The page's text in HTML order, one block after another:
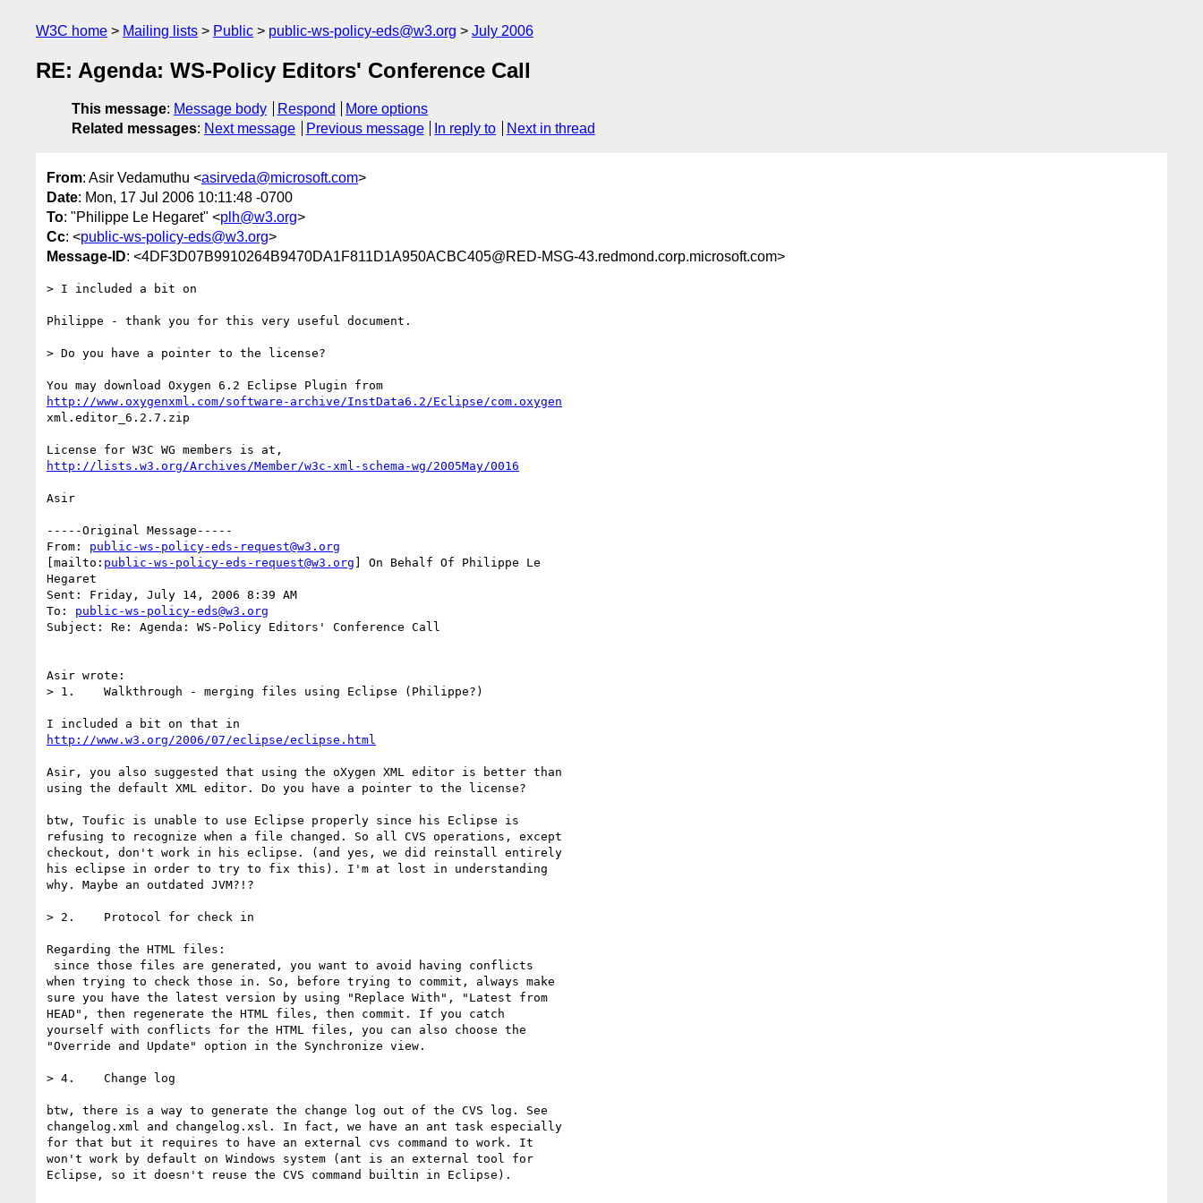
W3C home Mailing lists Public public-ws-policy-eds@w3.org July 2006
RE: Agenda: WS-Policy Editors' Conference Call
This message: Message body Respond
More options
Related messages: Next message Previous message In reply to Next in thread
From: Asir Vedamuthu <asirveda@microsoft.com>
Date: Mon, 17 Jul 2006 10:11:48 -0700
To: "Philippe Le Hegaret" <plh@w3.org>
Cc: <public-ws-policy-eds@w3.org>
Message-ID: <4DF3D07B9910264B9470DA1F811D1A950ACBC405@RED-MSG-43.redmond.corp.microsoft.com>
> I included a bit on
Philippe - thank you for this very useful document.
> Do you have a pointer to the license?
http://www.oxygenxml.com/software-archive/InstData6.2/Eclipse/com.oxygen
xml.editor_6.2.7.zip
http://lists.w3.org/Archives/Member/w3c-xml-schema-wg/2005May/0016
Asir
-----Original Message-----
From: public-ws-policy-eds-request@w3.org
[mailto: public-ws-policy-eds-request@w3.org ] On Behalf Of Philippe Le
Hegaret
Sent: Friday, July 14, 2006 8:39 AM
To: public-ws-policy-eds@w3.org
Subject: Re: Agenda: WS-Policy Editors' Conference Call
Asir wrote:
> 1.    Walkthrough - merging files using Eclipse (Philippe?)
http://www.w3.org/2006/07/eclipse/eclipse.html
Asir, you also suggested that using the oXygen XML editor is better than
using the default XML editor. Do you have a pointer to the license?
btw, Toufic is unable to use Eclipse properly since his Eclipse is
refusing to recognize when a file changed. So all CVS operations, except
checkout, don't work in his eclipse. (and yes, we did reinstall entirely
his eclipse in order to try to fix this). I'm at lost in understanding
why. Maybe an outdated JVM?!?
> 2.    Protocol for check in
Regarding the HTML files:
when trying to check those in. So, before trying to commit, always make
sure you have the latest version by using "Replace With", "Latest from
HEAD", then regenerate the HTML files, then commit. If you catch
yourself with conflicts for the HTML files, you can also choose the
"Override and Update" option in the Synchronize view.
> 4.    Change log
btw, there is a way to generate the change log out of the CVS log. See
changelog.xml and changelog.xsl. In fact, we have an ant task especially
for that but it requires to have an external cvs command to work. It
won't work by default on Windows system (ant is an external tool for
Eclipse, so it doesn't reuse the CVS command builtin in Eclipse).